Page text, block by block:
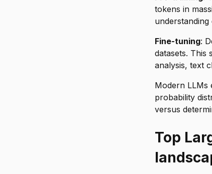
tokens in
Fine-tuning:
datasets. This
analysis, text
Modern LLMs
probability
versus
Top